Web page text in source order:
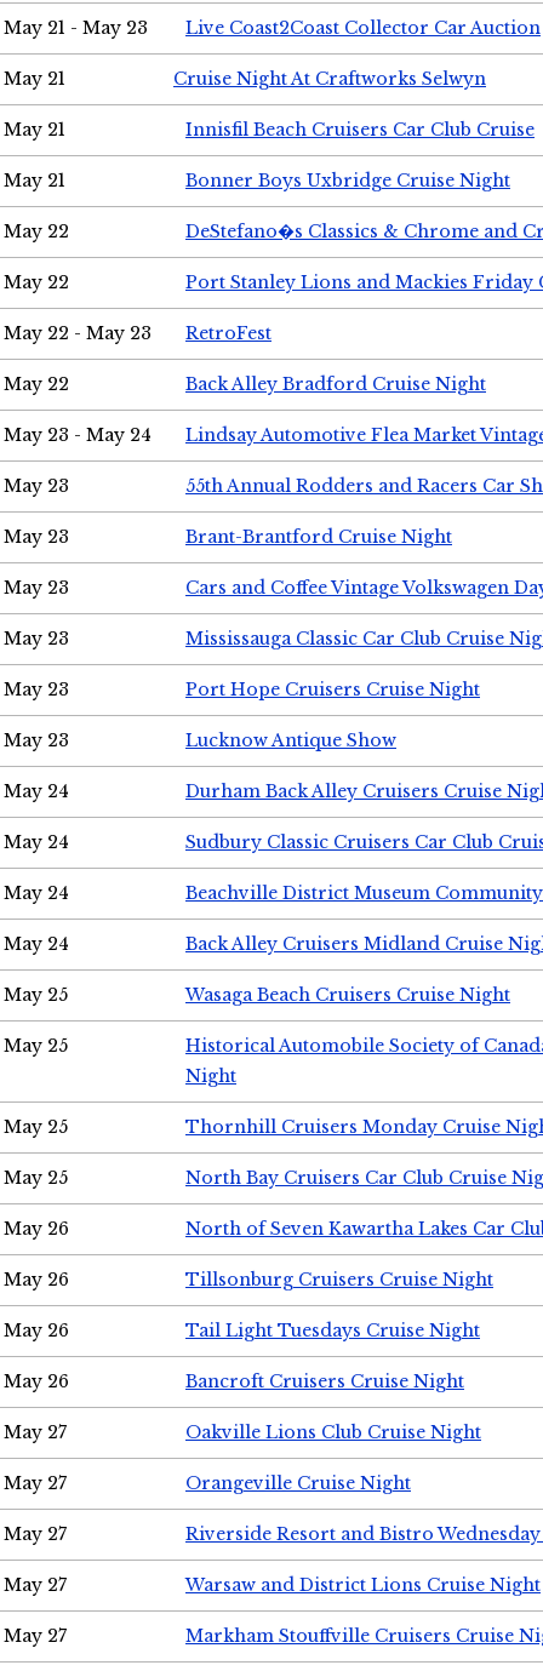
May 21 - May 23 Live Coast2Coast Collector Car Auction
May 21 Cruise Night At Craftworks Selwyn
May 21 Innisfil Beach Cruisers Car Club Cruise
May 21 Bonner Boys Uxbridge Cruise Night
May 22 DeStefano�s Classics & Chrome and
May 22 Port Stanley Lions and Mackies Friday
May 22 - May 23 RetroFest
May 22 Back Alley Bradford Cruise Night
May 23 - May 24 Lindsay Automotive Flea Market
May 23 55th Annual Rodders and Racers Car
May 23 Brant-Brantford Cruise Night
May 23 Cars and Coffee Vintage Volkswagen
May 23 Mississauga Classic Car Club Cruise
May 23 Port Hope Cruisers Cruise Night
May 23 Lucknow Antique Show
May 24 Durham Back Alley Cruisers Cruise
May 24 Sudbury Classic Cruisers Car Club
May 24 Beachville District Museum
May 24 Back Alley Cruisers Midland Cruise
May 25 Wasaga Beach Cruisers Cruise Night
May 25
Historical Automobile Society of
Night
May 25 Thornhill Cruisers Monday Cruise
May 25 North Bay Cruisers Car Club Cruise
May 26 North of Seven Kawartha Lakes Car
May 26 Tillsonburg Cruisers Cruise Night
May 26 Tail Light Tuesdays Cruise Night
May 26 Bancroft Cruisers Cruise Night
May 27 Oakville Lions Club Cruise Night
May 27 Orangeville Cruise Night
May 27 Riverside Resort and Bistro
May 27 Warsaw and District Lions Cruise Night
May 27 Markham Stouffville Cruisers Cruise